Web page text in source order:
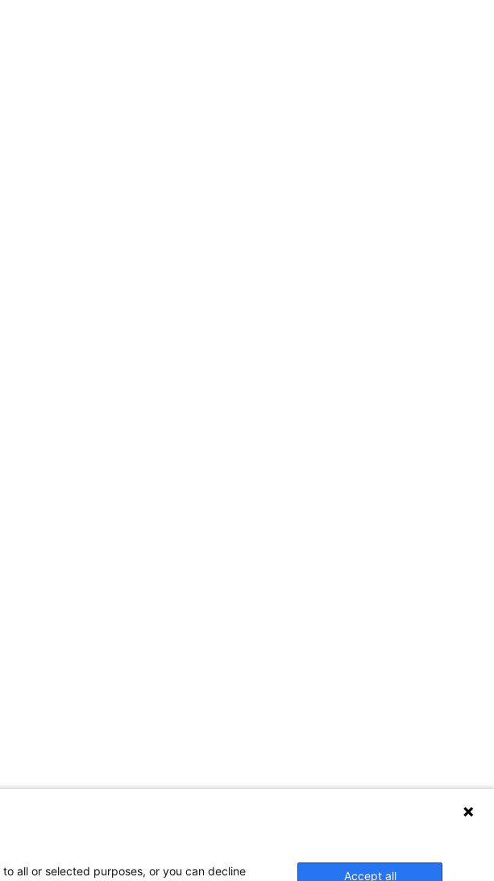
Partner Site Contact Us
all or selected purposes, or you can decline
Accept all